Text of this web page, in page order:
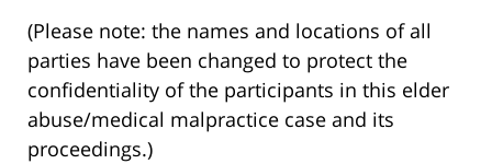
(Please note: the names and locations of all
parties have been changed to protect the
confidentiality of the participants in this elder
abuse/medical malpractice case and its
proceedings.)